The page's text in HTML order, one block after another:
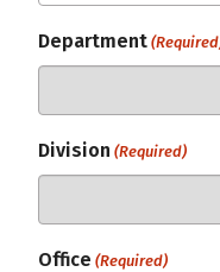
Department
Division (Required)
Office (Required)